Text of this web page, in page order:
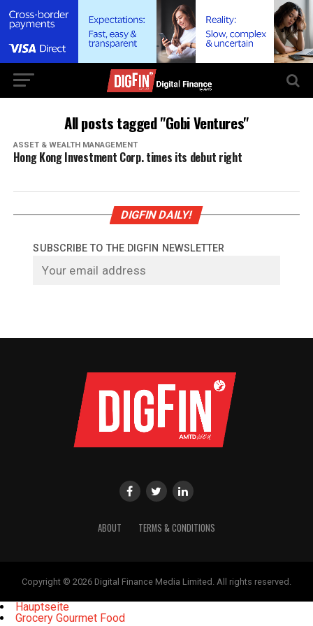
All posts tagged "Gobi Ventures"
ASSET & WEALTH MANAGEMENT
Hong Kong Investment Corp. times its debut right
DIGFIN DAILY!
SUBSCRIBE TO THE DIGFIN NEWSLETTER
ABOUT TERMS & CONDITIONS
Copyright © 2026 Digital Finance Media Limited. All rights reserved.
Hauptseite
Grocery Gourmet Food